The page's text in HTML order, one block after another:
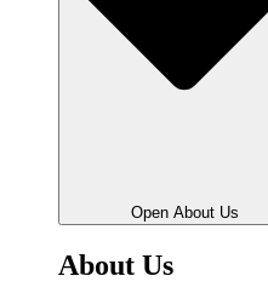
Open About Us
About Us